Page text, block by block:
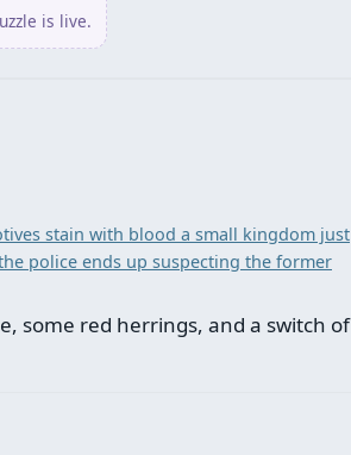
is live.
stain with blood a small kingdom just
police ends up suspecting the former
some red herrings, and a switch of